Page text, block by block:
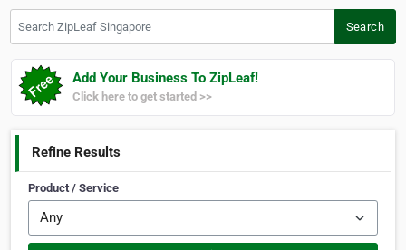
Search
Add Your Business To ZipLeaf!
Click here to get started >>
Refine Results
Product / Service